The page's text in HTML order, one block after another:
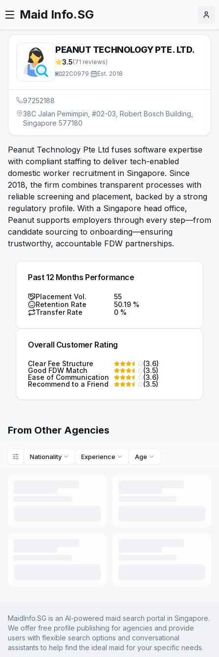
Maid Info.SG
PEANUT TECHNOLOGY PTE. LTD.
3.5(71 reviews)
22C0979
Est. 2018
97252188
38C Jalan Pemimpin, #02-03, Robert Bosch Building,
Singapore 577180
Peanut Technology Pte Ltd fuses software expertise
with compliant staffing to deliver tech-enabled
domestic worker recruitment in Singapore. Since
2018, the firm combines transparent processes with
reliable screening and placement, backed by a strong
regulatory profile. With a Singapore head office,
Peanut supports employers through every step—from
candidate sourcing to onboarding—ensuring
trustworthy, accountable FDW partnerships.
Past 12 Months Performance
Placement Vol.
55
Retention Rate
50.19 %
Transfer Rate
0 %
Overall Customer Rating
Clear Fee Structure (3.6)
Good FDW Match
(3.5)
Ease of Communication
(3.6)
Recommend to a Friend
(3.5)
From Other Agencies
Nationality Experience Age
MaidInfo.SG is an AI-powered maid search portal in Singapore.
We offer free profile publishing for agencies and provide
users with flexible search options and conversational
assistants to help find the ideal maid for your specific needs.